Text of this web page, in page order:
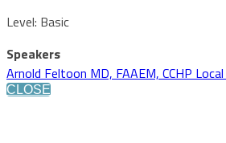
Level: Basic
Speakers
Arnold Feltoon MD, FAAEM, CCHP Local
CLOSE